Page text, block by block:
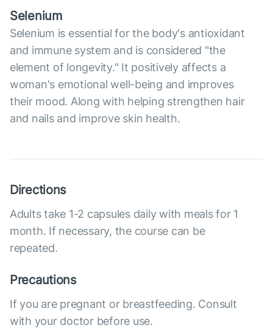
Selenium
Selenium is essential for the body's antioxidant
and immune system and is considered "the
element of longevity." It positively affects a
woman's emotional well-being and improves
their mood. Along with helping strengthen hair
and nails and improve skin health.
Directions
Adults take 1-2 capsules daily with meals for 1
month. If necessary, the course can be
repeated.
Precautions
If you are pregnant or breastfeeding. Consult
with your doctor before use.